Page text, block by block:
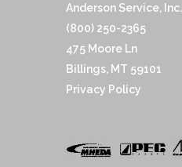
Anderson Service, Inc.
(800) 250-2365
475 Moore Ln
Billings, MT 59101
Privacy Policy